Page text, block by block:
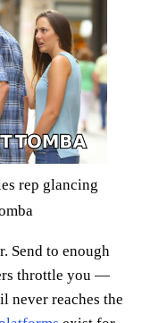
rep glancing
Send to enough
throttle you —
never reaches the